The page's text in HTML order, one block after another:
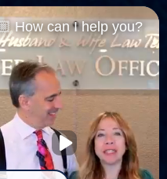
® Disclaimer: The
& Wife Law Team
Arizona & New Mexico
general in scope and
legal advice, nor the
client relationship. Any
upon the facts of that
a promise or
How can I help you?